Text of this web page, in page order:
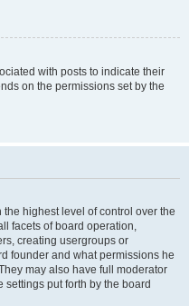
with posts to indicate their
on the permissions set by the
highest level of control over the
facets of board operation,
creating usergroups or
founder and what permissions he
may also have full moderator
put forth by the board